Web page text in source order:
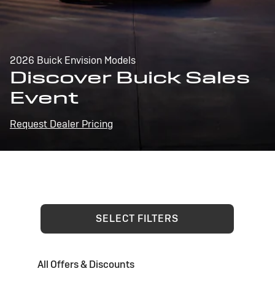
2026 Buick Envision Models
Discover Buick Sales
Event
Request Dealer Pricing
SELECT FILTERS
All Offers & Discounts